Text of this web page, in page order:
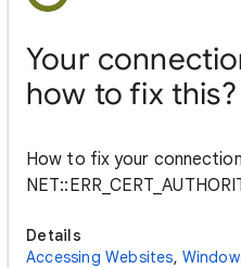
Your
how to fix this?
How to fix your
Details
Accessing Websites,